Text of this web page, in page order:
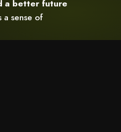
a better future
a sense of